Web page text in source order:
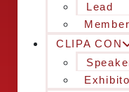
Lead
CLIPA CON